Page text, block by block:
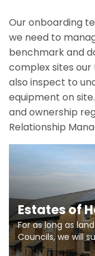
Our onboarding
we need to
benchmark and
complex sites
also inspect to
equipment on
and ownership
Relationship
Estates of
For as long as
Councils, we will
pumping stations